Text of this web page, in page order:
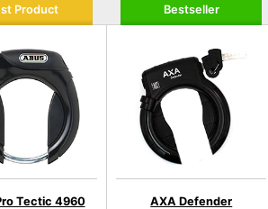
Product
Tectic 4960
Bestseller
AXA Defender